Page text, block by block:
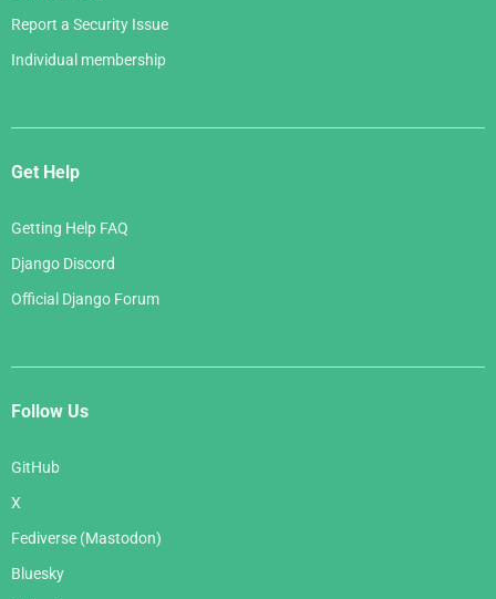
Report a Security Issue
Individual membership
Get Help
Getting Help FAQ
Django Discord
Official Django Forum
Follow Us
GitHub
X
Fediverse (Mastodon)
Bluesky